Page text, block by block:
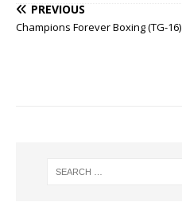
PREVIOUS
Champions Forever Boxing (TG-16)